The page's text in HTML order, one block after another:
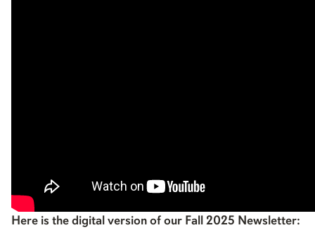
Here is the digital version of our Fall 2025 Newsletter: